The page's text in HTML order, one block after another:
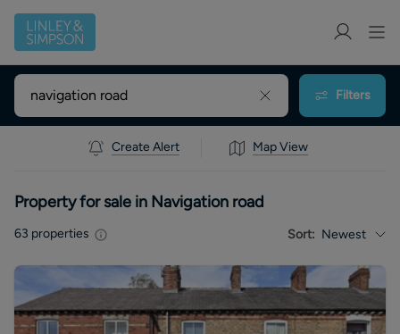
Filters
Create Alert Map View
Property for sale in Navigation road
63 properties Sort: Newest